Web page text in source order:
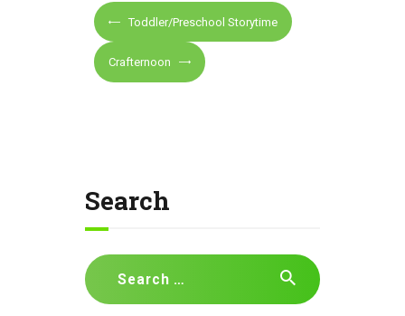
E
v
e
n
i
g
i
Toddler/Preschool Storytime
Crafternoon
Search
Search
for: